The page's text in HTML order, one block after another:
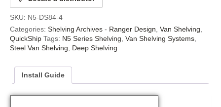
SKU: N5-DS84-4
Categories: Shelving Archives - Ranger Design Van Shelving
QuickShip Tags: N5 Series Shelving Van Shelving Systems
Steel Van Shelving
Deep Shelving
Install Guide